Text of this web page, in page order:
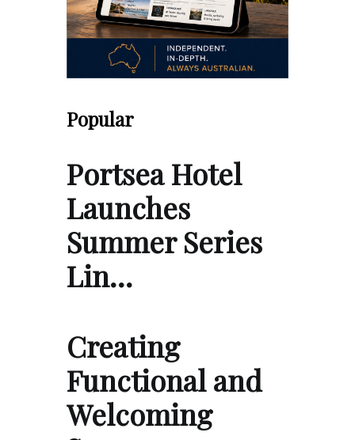
Popular
Portsea Hotel
Launches
Summer Series
Lin…
Creating
Functional and
Welcoming